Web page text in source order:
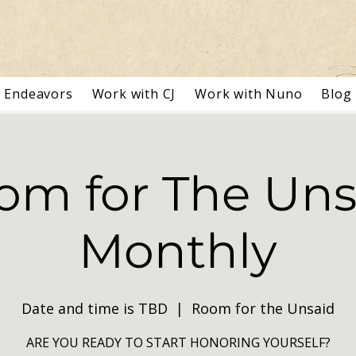
Endeavors Work with CJ Work with Nuno Blog
for The
Monthly
Date and time is TBD
  |
Room for the Unsaid
ARE YOU READY TO START HONORING YOURSELF?